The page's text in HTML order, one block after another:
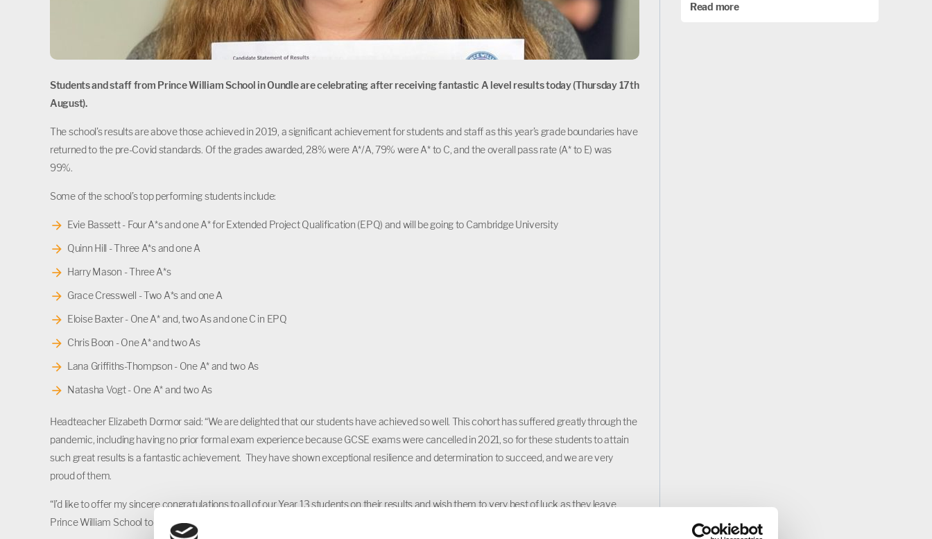
Students and staff from Prince William School in Oundle are celebrating after receiving fantastic A level results today (Thursday 17th
August).
The school’s results are above those achieved in 2019, a significant achievement for students and staff as this year’s grade boundaries have
returned to the pre-Covid standards. Of the grades awarded, 28% were A*/A, 79% were A* to C, and the overall pass rate (A* to E) was
99%.
Some of the school’s top performing students include:
Evie Bassett - Four A*s and one A* for Extended Project Qualification (EPQ) and will be going to Cambridge University
Quinn Hill - Three A*s and one A
Harry Mason - Three A*s
Grace Cresswell - Two A*s and one A
Eloise Baxter - One A* and, two As and one C in EPQ
Chris Boon - One A* and two As
Lana Griffiths-Thompson - One A* and two As
Natasha Vogt - One A* and two As
Headteacher Elizabeth Dormor said: “We are delighted that our students have achieved so well. This cohort has suffered greatly through the
pandemic, including having no prior formal exam experience because GCSE exams were cancelled in 2021, so for these students to attain
such great results is a fantastic achievement. They have shown exceptional resilience and determination to succeed, and we are very
proud of them.
“I’d like to offer my sincere congratulations to all of our Year 13 students on their results and wish them to very best of luck as they leave
Prince William School to go on to university or the next step of their choice.”
Read more